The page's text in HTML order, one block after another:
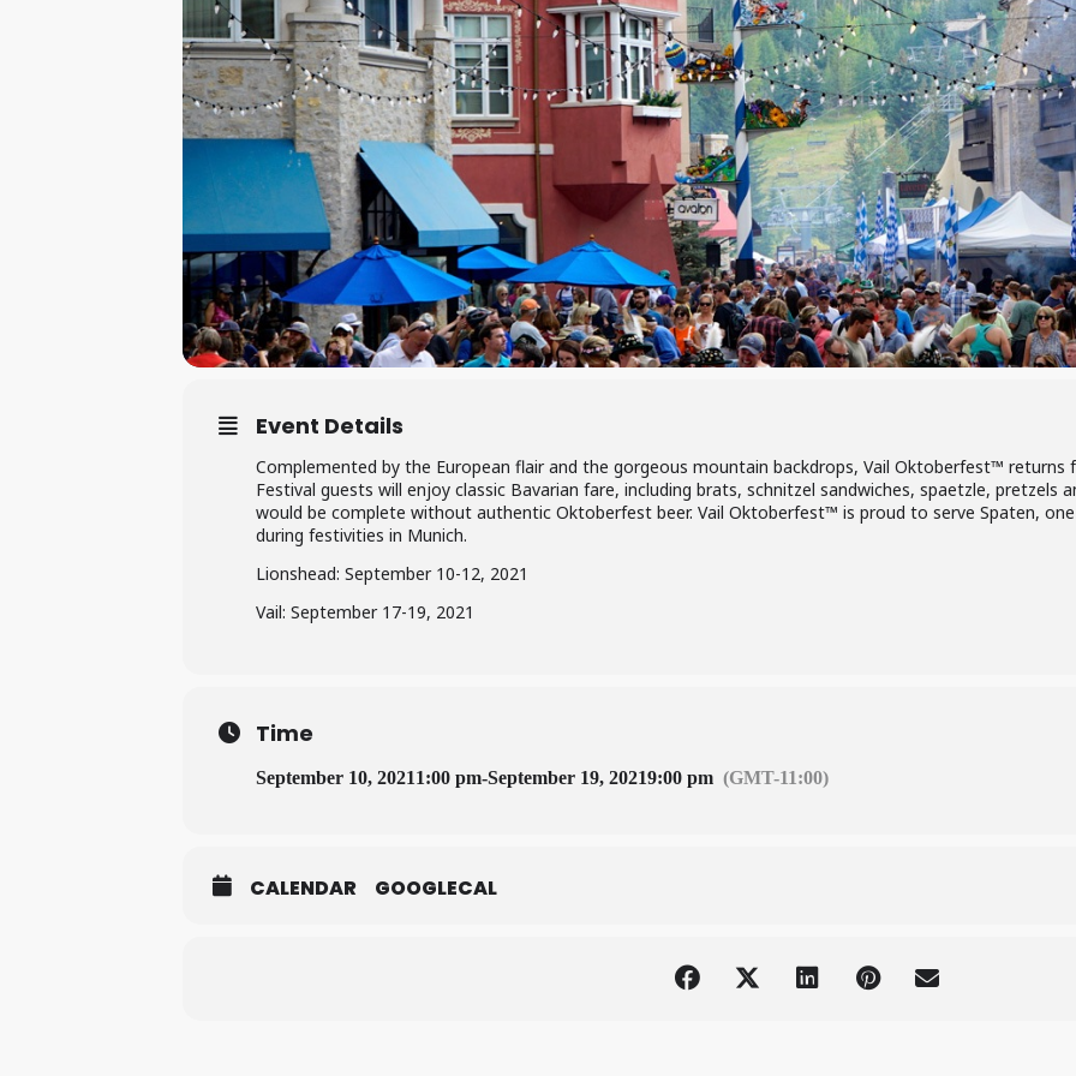
Event Details
Complemented by the European flair and the gorgeous mountain backdrops, Vail Oktoberfest™
Festival guests will enjoy classic Bavarian fare, including brats, schnitzel sandwiches, spaetzle, pretzels
would be complete without authentic Oktoberfest beer. Vail Oktoberfest™ is proud to serve Spaten,
during festivities in Munich.
Lionshead: September 10-12, 2021
Vail: September 17-19, 2021
Time
September 10, 20211:00 pm-September 19, 20219:00 pm (GMT-11:00)
CALENDAR GOOGLECAL